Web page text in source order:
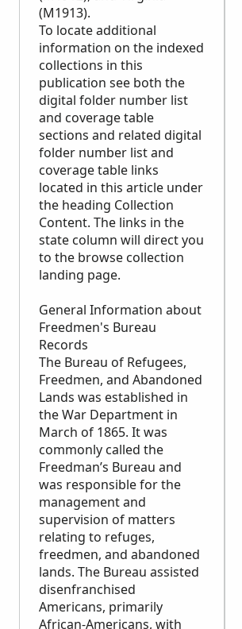
(M1913).
To locate additional
information on the indexed
collections in this
publication see both the
digital folder number list
and coverage table
sections and related digital
folder number list and
coverage table links
located in this article under
the heading Collection
Content. The links in the
state column will direct you
to the browse collection
landing page.
General Information about
Freedmen's Bureau
Records
The Bureau of Refugees,
Freedmen, and Abandoned
Lands was established in
the War Department in
March of 1865. It was
commonly called the
Freedman’s Bureau and
was responsible for the
management and
supervision of matters
relating to refuges,
freedmen, and abandoned
lands. The Bureau assisted
disenfranchised
Americans, primarily
African-Americans, with